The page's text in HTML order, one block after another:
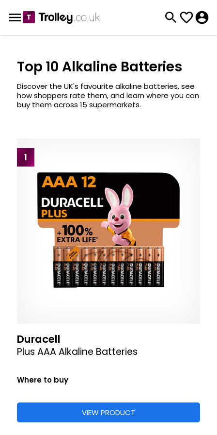
Top 10 Alkaline Batteries
Discover the UK's favourite alkaline batteries, see
how shoppers rate them, and learn where you can
buy them across 15 supermarkets.
1
Duracell
Plus AAA Alkaline Batteries
Where to buy
VIEW PRODUCT